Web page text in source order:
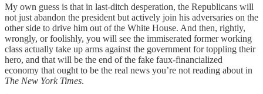
My own guess is that in last-ditch desperation, the Republicans will
not just abandon the president but actively join his adversaries on the
other side to drive him out of the White House. And then, rightly,
wrongly, or foolishly, you will see the immiserated former working
class actually take up arms against the government for toppling their
hero, and that will be the end of the fake faux-financialized
economy that ought to be the real news you’re not reading about in
The New York Times.